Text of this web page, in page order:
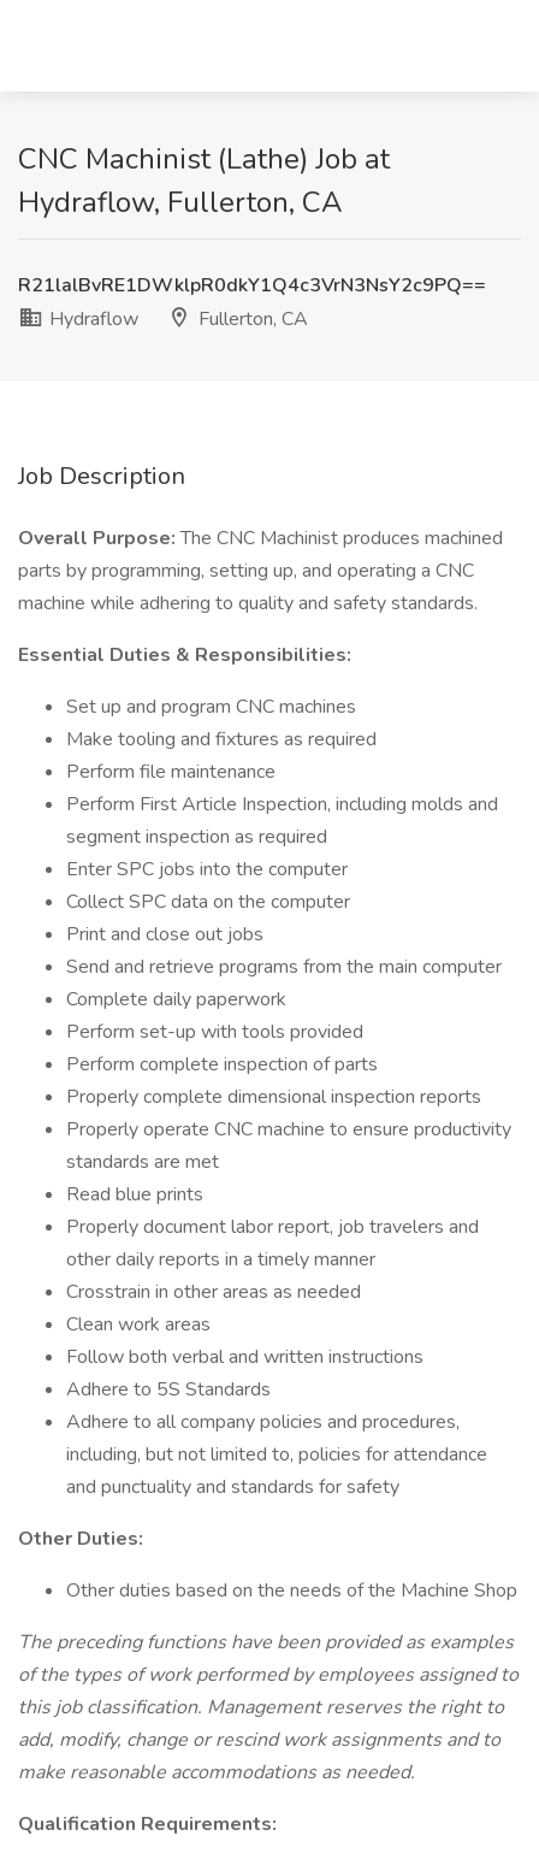
CNC Machinist (Lathe) Job at
Hydraflow, Fullerton, CA
R21lalBvRE1DWklpR0dkY1Q4c3VrN3NsY2c9PQ==
Hydraflow
Fullerton, CA
Job Description
Overall Purpose:The CNC Machinist produces machined
parts by programming, setting up, and operating a CNC
machine while adhering to quality and safety standards.
Essential Duties & Responsibilities:
Set up and program CNC machines
Make tooling and fixtures as required
Perform file maintenance
Perform First Article Inspection, including molds and
segment inspection as required
Enter SPC jobs into the computer
Collect SPC data on the computer
Print and close out jobs
Send and retrieve programs from the main computer
Complete daily paperwork
Perform set-up with tools provided
Perform complete inspection of parts
Properly complete dimensional inspection reports
Properly operate CNC machine to ensure productivity
standards are met
Read blue prints
Properly document labor report, job travelers and
other daily reports in a timely manner
Crosstrain in other areas as needed
Clean work areas
Follow both verbal and written instructions
Adhere to 5S Standards
Adhere to all company policies and procedures,
including, but not limited to, policies for attendance
and punctuality and standards for safety
Other Duties:
Other duties based on the needs of the Machine Shop
The preceding functions have been provided as examples
of the types of work performed by employees assigned to
this job classification. Management reserves the right to
add, modify, change or rescind work assignments and to
make reasonable accommodations as needed.
Qualification Requirements: